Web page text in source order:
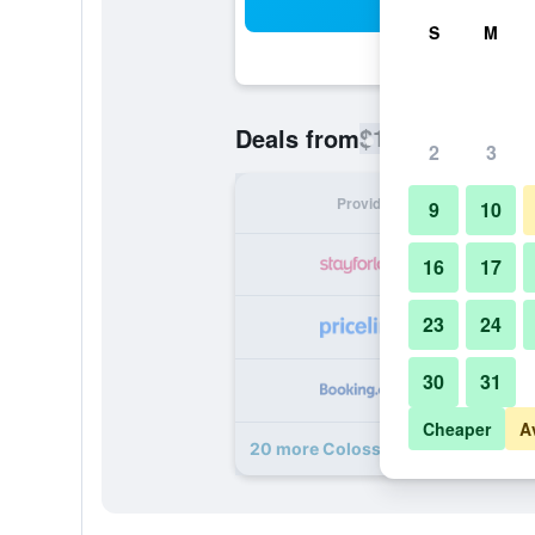
Deals from$102
Provider
20 more Colosseum Luxury Hotel
S M
2 3
9 10
16 17
23 24
30 31
Cheaper